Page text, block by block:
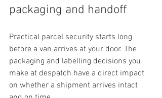
packaging and handoff
Practical parcel security starts long
before a van arrives at your door. The
packaging and labelling decisions you
make at despatch have a direct impact
on whether a shipment arrives intact